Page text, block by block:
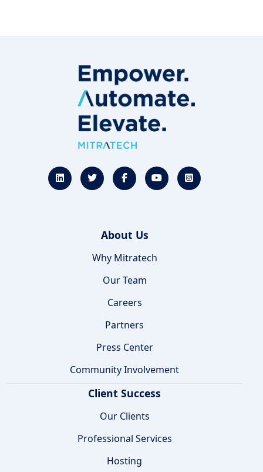
About Us
Why Mitratech
Our Team
Careers
Partners
Press Center
Community Involvement
Client Success
Our Clients
Professional Services
Hosting